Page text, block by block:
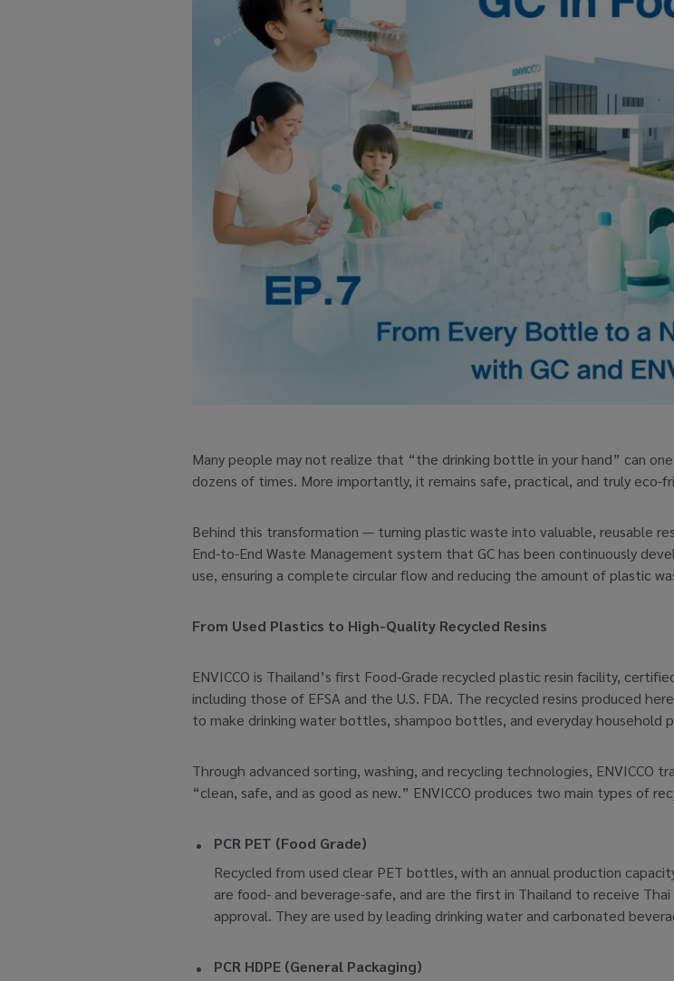
Many people may not realize that “the drinking bottle in your hand” can
dozens of times. More importantly, it remains safe, practical, and truly eco-
Behind this transformation — turning plastic waste into valuable, reusable
End-to-End Waste Management system that GC has been continuously
use, ensuring a complete circular flow and reducing the amount of plastic
From Used Plastics to High-Quality Recycled Resins
ENVICCO is Thailand’s first Food-Grade recycled plastic resin facility,
including those of EFSA and the U.S. FDA. The recycled resins produced
to make drinking water bottles, shampoo bottles, and everyday household
Through advanced sorting, washing, and recycling technologies, ENVICCO
“clean, safe, and as good as new.” ENVICCO produces two main types of
PCR PET (Food Grade)
Recycled from used clear PET bottles, with an annual production
are food- and beverage-safe, and are the first in Thailand to receive Thai
approval. They are used by leading drinking water and carbonated
PCR HDPE (General Packaging)